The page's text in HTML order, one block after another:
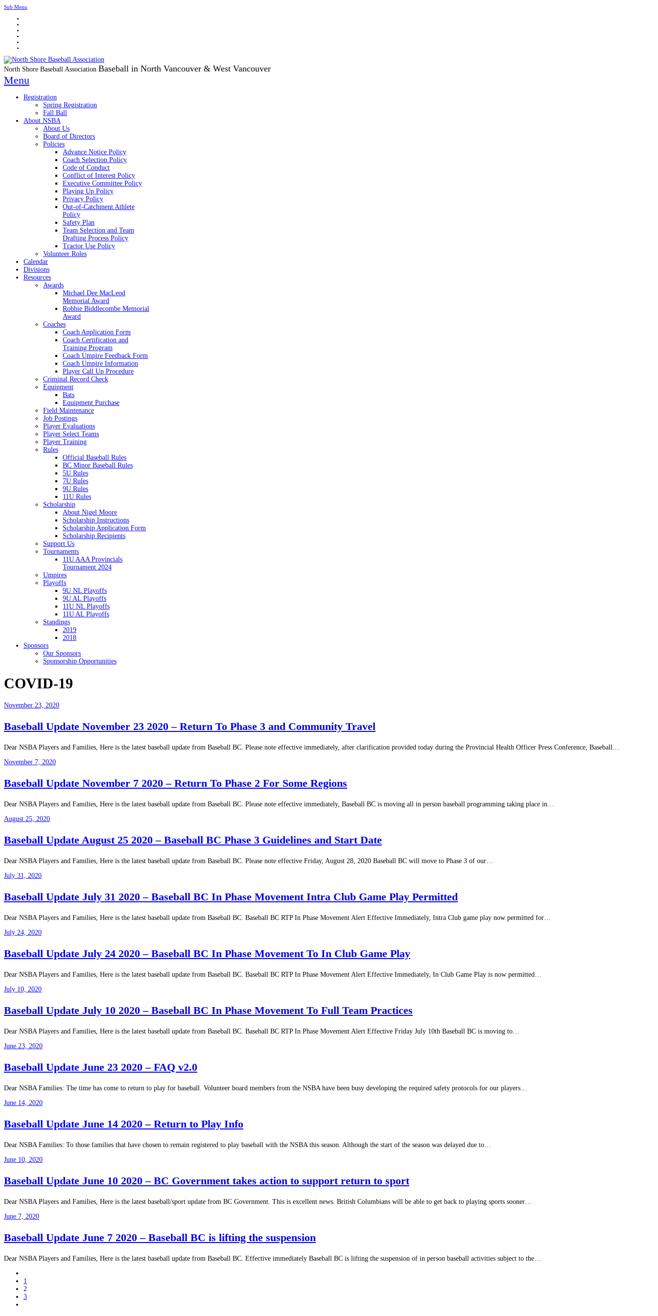
Sub Menu
North Shore Baseball Association Baseball in North Vancouver & West Vancouver
Menu
Registration
Spring Registration
Fall Ball
About NSBA
About Us
Board of Directors
Policies
Advance Notice Policy
Coach Selection Policy
Code of Conduct
Conflict of Interest Policy
Executive Committee Policy
Playing Up Policy
Privacy Policy
Out-of-Catchment Athlete
Policy
Safety Plan
Team Selection and Team
Drafting Process Policy
Tractor Use Policy
Volunteer Roles
Calendar
Divisions
Resources
Awards
Michael Dee MacLeod
Memorial Award
Robbie Biddlecombe Memorial
Award
Coaches
Coach Application Form
Coach Certification and
Training Program
Coach Umpire Feedback Form
Coach Umpire Information
Player Call Up Procedure
Criminal Record Check
Equipment
Bats
Equipment Purchase
Field Maintenance
Job Postings
Player Evaluations
Player Select Teams
Player Training
Rules
Official Baseball Rules
BC Minor Baseball Rules
5U Rules
7U Rules
9U Rules
11U Rules
Scholarship
About Nigel Moore
Scholarship Instructions
Scholarship Application Form
Scholarship Recipients
Support Us
Tournaments
11U AAA Provincials
Tournament 2024
Umpires
Playoffs
9U NL Playoffs
9U AL Playoffs
11U NL Playoffs
11U AL Playoffs
Standings
2019
2018
Sponsors
Our Sponsors
Sponsorship Opportunities
COVID-19
November 23, 2020
Baseball Update November 23 2020 – Return To Phase 3 and Community Travel
Dear NSBA Players and Families, Here is the latest baseball update from Baseball BC. Please note effective immediately, after clarification provided today during the Provincial Health Officer Press Conference, Baseball…
November 7, 2020
Baseball Update November 7 2020 – Return To Phase 2 For Some Regions
Dear NSBA Players and Families, Here is the latest baseball update from Baseball BC. Please note effective immediately, Baseball BC is moving all in person baseball programming taking place in…
August 25, 2020
Baseball Update August 25 2020 – Baseball BC Phase 3 Guidelines and Start Date
Dear NSBA Players and Families, Here is the latest baseball update from Baseball BC. Please note effective Friday, August 28, 2020 Baseball BC will move to Phase 3 of our…
July 31, 2020
Baseball Update July 31 2020 – Baseball BC In Phase Movement Intra Club Game Play Permitted
Dear NSBA Players and Families, Here is the latest baseball update from Baseball BC. Baseball BC RTP In Phase Movement Alert Effective Immediately, Intra Club game play now permitted for…
July 24, 2020
Baseball Update July 24 2020 – Baseball BC In Phase Movement To In Club Game Play
Dear NSBA Players and Families, Here is the latest baseball update from Baseball BC. Baseball BC RTP In Phase Movement Alert Effective Immediately, In Club Game Play is now permitted…
July 10, 2020
Baseball Update July 10 2020 – Baseball BC In Phase Movement To Full Team Practices
Dear NSBA Players and Families, Here is the latest baseball update from Baseball BC. Baseball BC RTP In Phase Movement Alert Effective Friday July 10th Baseball BC is moving to…
June 23, 2020
Baseball Update June 23 2020 – FAQ v2.0
Dear NSBA Families: The time has come to return to play for baseball. Volunteer board members from the NSBA have been busy developing the required safety protocols for our players…
June 14, 2020
Baseball Update June 14 2020 – Return to Play Info
Dear NSBA Families: To those families that have chosen to remain registered to play baseball with the NSBA this season. Although the start of the season was delayed due to…
June 10, 2020
Baseball Update June 10 2020 – BC Government takes action to support return to sport
Dear NSBA Players and Families, Here is the latest baseball/sport update from BC Government. This is excellent news. British Columbians will be able to get back to playing sports sooner…
June 7, 2020
Baseball Update June 7 2020 – Baseball BC is lifting the suspension
Dear NSBA Players and Families, Here is the latest baseball update from Baseball BC. Effective immediately Baseball BC is lifting the suspension of in person baseball activities subject to the…
1
2
3